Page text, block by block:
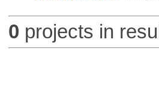
0 projects in